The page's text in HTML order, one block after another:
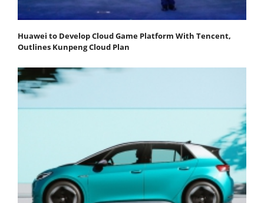
Huawei to Develop Cloud Game Platform With Tencent,
Outlines Kunpeng Cloud Plan